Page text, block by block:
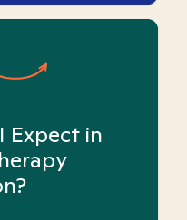
Expect in